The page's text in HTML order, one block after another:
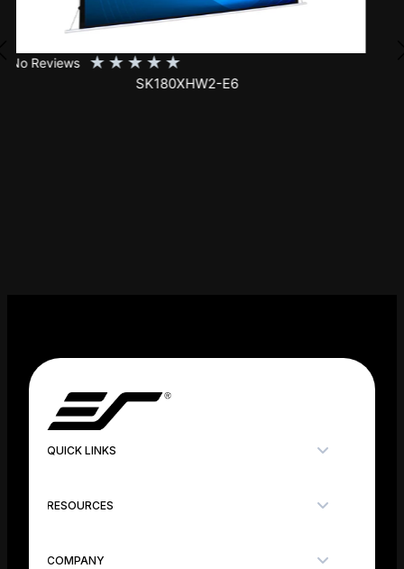
No Reviews ★★★★★
SK150XHW2-E24
QUICK LINKS
RESOURCES
COMPANY